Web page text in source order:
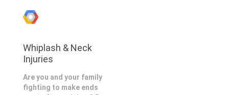
Whiplash & Neck
Injuries
Are you and your family
fighting to make ends